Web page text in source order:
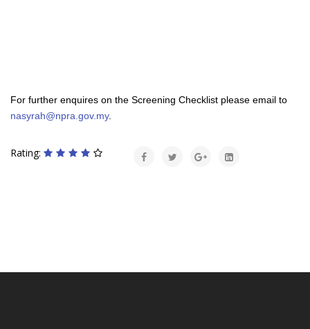
For further enquires on the Screening Checklist please email to
nasyrah@npra.gov.my.
Rating: